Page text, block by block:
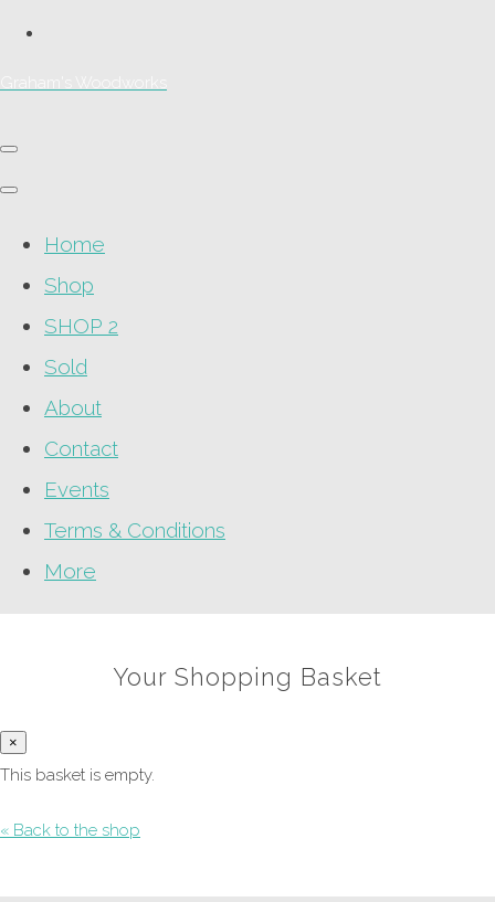
Home
Shop
SHOP 2
Sold
About
Contact
Events
Terms & Conditions
More
Your Shopping Basket
×
This basket is empty.
« Back to the shop